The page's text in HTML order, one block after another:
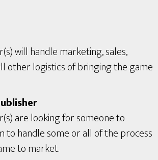
will handle marketing, sales,
other logistics of bringing the game
are looking for someone to
handle some or all of the process
to market.